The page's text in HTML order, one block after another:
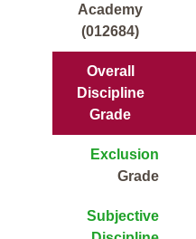
Academy
(012684)
Overall
Discipline
Grade
Exclusion
Grade
Subjective